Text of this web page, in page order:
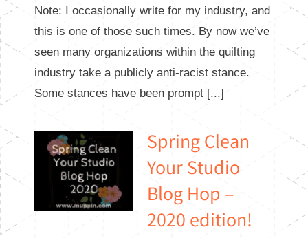
Note: I occasionally write for my industry, and
this is one of those such times. By now we’ve
seen many organizations within the quilting
industry take a publicly anti-racist stance.
Some stances have been prompt [...]
Spring Clean
Your Studio
Blog Hop –
2020 edition!